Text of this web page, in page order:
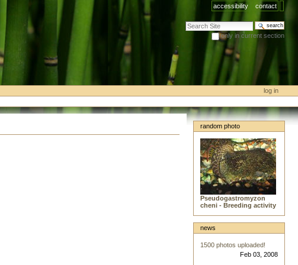
accessibility contact
search site
only in current section
advanced search…
log in
random photo
Pseudogastromyzon
cheni - Breeding activity
news
1500 photos uploaded!
Feb 03, 2008